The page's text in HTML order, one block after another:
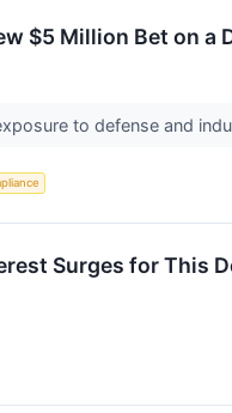
$5 Million Bet on
to defense and
Surges for This